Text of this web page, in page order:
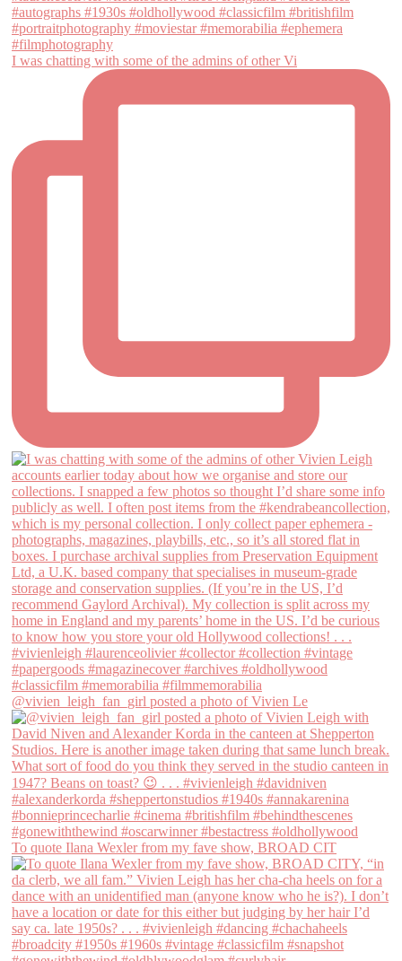
I was chatting with some of the admins of other Vi
@vivien_leigh_fan_girl posted a photo of Vivien Le
To quote Ilana Wexler from my fave show, BROAD CIT